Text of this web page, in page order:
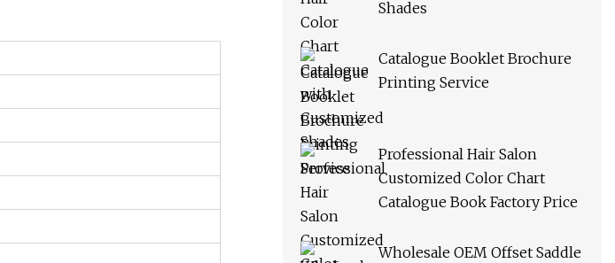
Shades
Catalogue Booklet Brochure
Printing Service
Professional Hair Salon
Customized Color Chart
Catalogue Book Factory Price
Wholesale OEM Offset Saddle